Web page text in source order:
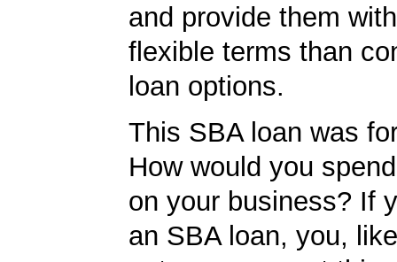
and provide them
flexible terms than
loan options.
This SBA loan was
How would you
on your business? If
an SBA loan, you,